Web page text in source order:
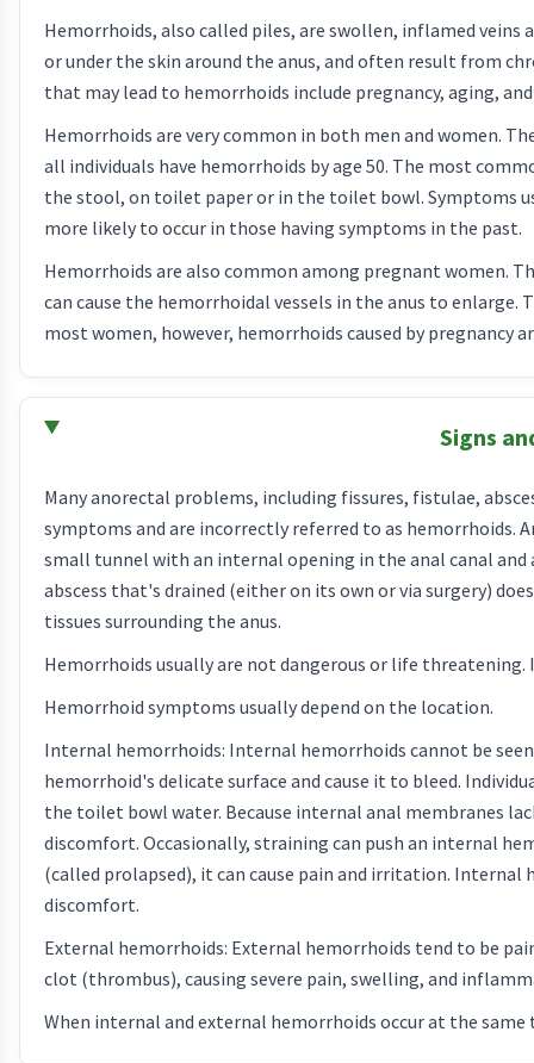
Hemorrhoids, also called piles, are swollen, inflamed
or under the skin around the anus, and often result from
that may lead to hemorrhoids include pregnancy, aging,
Hemorrhoids are very common in both men and women.
all individuals have hemorrhoids by age 50. The most
the stool, on toilet paper or in the toilet bowl. Symptoms
more likely to occur in those having symptoms in the past.
Hemorrhoids are also common among pregnant women.
can cause the hemorrhoidal vessels in the anus to enlarge.
most women, however, hemorrhoids caused by pregnancy
Signs
Many anorectal problems, including fissures, fistulae,
symptoms and are incorrectly referred to as hemorrhoids.
small tunnel with an internal opening in the anal canal
abscess that's drained (either on its own or via surgery)
tissues surrounding the anus.
Hemorrhoids usually are not dangerous or life
Hemorrhoid symptoms usually depend on the location.
Internal hemorrhoids: Internal hemorrhoids cannot be
hemorrhoid's delicate surface and cause it to bleed.
the toilet bowl water. Because internal anal membranes
discomfort. Occasionally, straining can push an internal
(called prolapsed), it can cause pain and irritation. Internal
discomfort.
External hemorrhoids: External hemorrhoids tend to be
clot (thrombus), causing severe pain, swelling, and
When internal and external hemorrhoids occur at the